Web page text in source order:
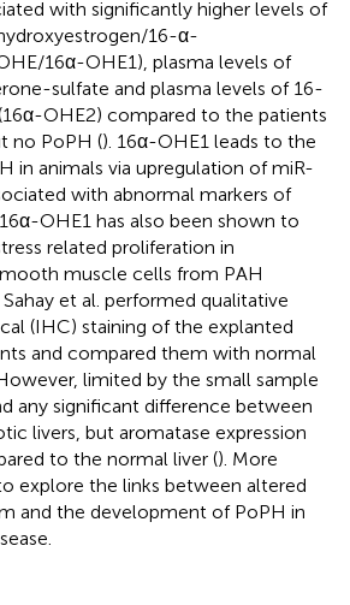
with significantly higher levels of
16-α-
16α-OHE1), plasma levels of
sulfate and plasma levels of 16-
OHE2) compared to the patients
no PoPH (). 16α-OHE1 leads to the
in animals via upregulation of miR-
with abnormal markers of
OHE1 has also been shown to
related proliferation in
muscle cells from PAH
Sahay et al. performed qualitative
(IHC) staining of the explanted
and compared them with normal
limited by the small sample
any significant difference between
livers, but aromatase expression
to the normal liver (). More
explore the links between altered
and the development of PoPH in